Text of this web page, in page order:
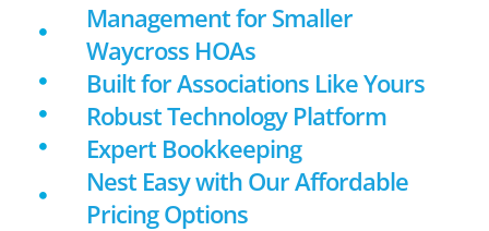
Management for Smaller
Waycross HOAs
Built for Associations Like Yours
Robust Technology Platform
Expert Bookkeeping
Nest Easy with Our Affordable
Pricing Options